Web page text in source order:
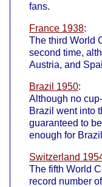
fans.
France 1938:
The third World
second time,
Austria, and
Brazil 1950:
Although no
Brazil went into
guaranteed to
enough for
Switzerland
The fifth World
record number